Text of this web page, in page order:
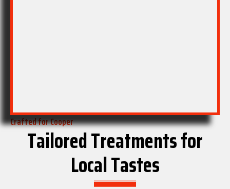
Crafted for Cooper
Tailored Treatments for
Local Tastes